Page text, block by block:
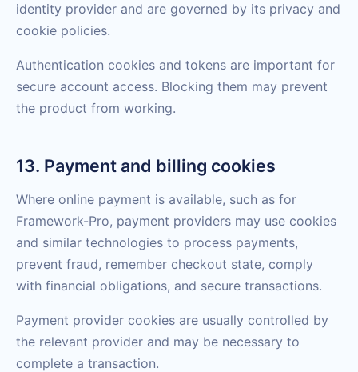
identity provider and are governed by its privacy and
cookie policies.
Authentication cookies and tokens are important for
secure account access. Blocking them may prevent
the product from working.
13. Payment and billing cookies
Where online payment is available, such as for
Framework-Pro, payment providers may use cookies
and similar technologies to process payments,
prevent fraud, remember checkout state, comply
with financial obligations, and secure transactions.
Payment provider cookies are usually controlled by
the relevant provider and may be necessary to
complete a transaction.